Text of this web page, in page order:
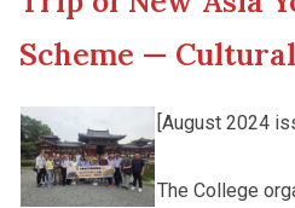
Photo Gallery
Student Development
Staff Engagement
Alumni Connections
Scheme —
[August 2024
The College